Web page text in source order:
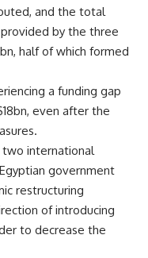
and the total
by the three
half of which formed
a funding gap
even after the
two international
government
restructuring
of introducing
to decrease the